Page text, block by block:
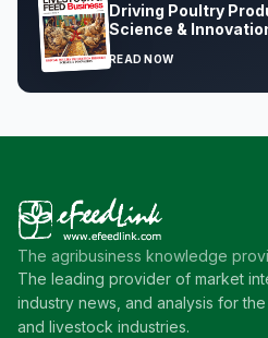
Driving Poultry
Science &
READ NOW
The agribusiness knowledge
The leading provider of market
industry news, and analysis for
and livestock industries.